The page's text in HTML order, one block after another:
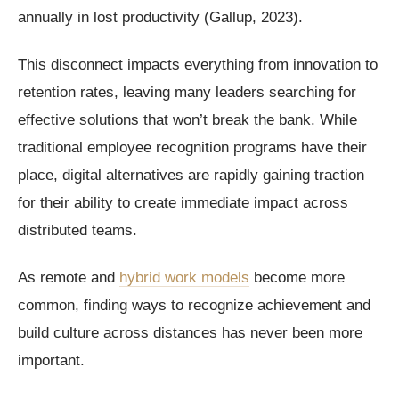
annually in lost productivity (Gallup, 2023).
This disconnect impacts everything from innovation to
retention rates, leaving many leaders searching for
effective solutions that won’t break the bank. While
traditional employee recognition programs have their
place, digital alternatives are rapidly gaining traction
for their ability to create immediate impact across
distributed teams.
As remote and hybrid work models become more
common, finding ways to recognize achievement and
build culture across distances has never been more
important.